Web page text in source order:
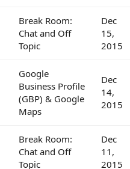
Break Room:
Chat and Off
Topic
Dec
15,
2015
Google
Business Profile
(GBP) & Google
Maps
Dec
14,
2015
Break Room:
Chat and Off
Topic
Dec
11,
2015